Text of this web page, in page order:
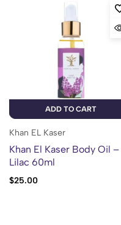
ADD TO CART
Khan EL Kaser
Khan El Kaser Body Oil –
Lilac 60ml
$25.00